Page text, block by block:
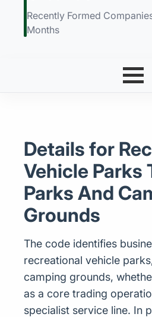
Recently Formed
Months
Details for
Vehicle Parks
Parks And
Grounds
The code identifies
recreational vehicle
camping grounds,
as a core trading
specialist service line. In